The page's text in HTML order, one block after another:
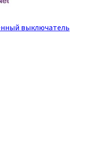
выключатель